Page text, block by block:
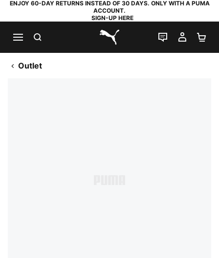
ENJOY 60-DAY RETURNS INSTEAD OF 30 DAYS. ONLY WITH A PUMA
ACCOUNT.
SIGN-UP HERE
PUMA.com
LIVE CHAT
MY
Outlet